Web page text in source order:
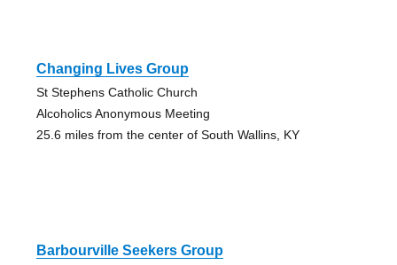
Changing Lives Group
St Stephens Catholic Church
Alcoholics Anonymous Meeting
25.6 miles from the center of South Wallins, KY
Barbourville Seekers Group